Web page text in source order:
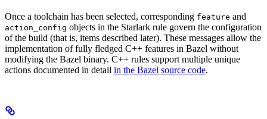
Once a toolchain has been selected, corresponding feature and
action_config objects in the Starlark rule govern the configuration
of the build (that is, items described later). These messages allow the
implementation of fully fledged C++ features in Bazel without
modifying the Bazel binary. C++ rules support multiple unique
actions documented in detail in the Bazel source code.